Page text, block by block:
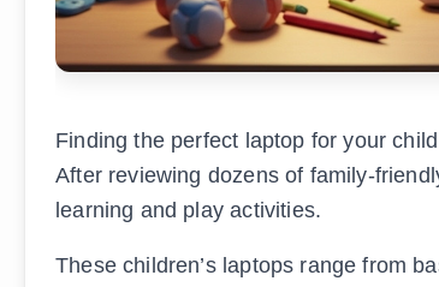
Finding the perfect laptop for your
After reviewing dozens of family-
learning and play activities.
These children’s laptops range from